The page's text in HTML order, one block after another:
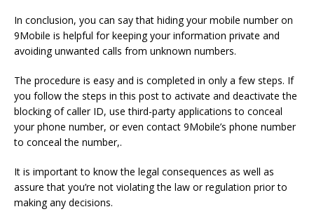
In conclusion, you can say that hiding your mobile number on
9Mobile is helpful for keeping your information private and
avoiding unwanted calls from unknown numbers.
The procedure is easy and is completed in only a few steps. If
you follow the steps in this post to activate and deactivate the
blocking of caller ID, use third-party applications to conceal
your phone number, or even contact 9Mobile’s phone number
to conceal the number,.
It is important to know the legal consequences as well as
assure that you’re not violating the law or regulation prior to
making any decisions.